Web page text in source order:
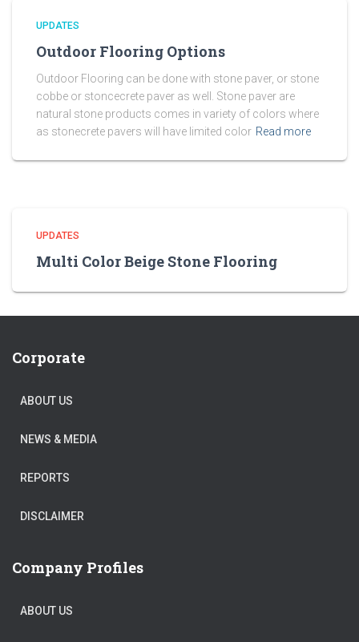
UPDATES
Outdoor Flooring Options
Outdoor Flooring can be done with stone paver, or stone
cobbe or stoncecrete paver as well. Stone paver are
natural stone products comes in variety of colors where
as stonecrete pavers will have limited color Read more
UPDATES
Multi Color Beige Stone Flooring
Corporate
ABOUT US
NEWS & MEDIA
REPORTS
DISCLAIMER
Company Profiles
ABOUT US